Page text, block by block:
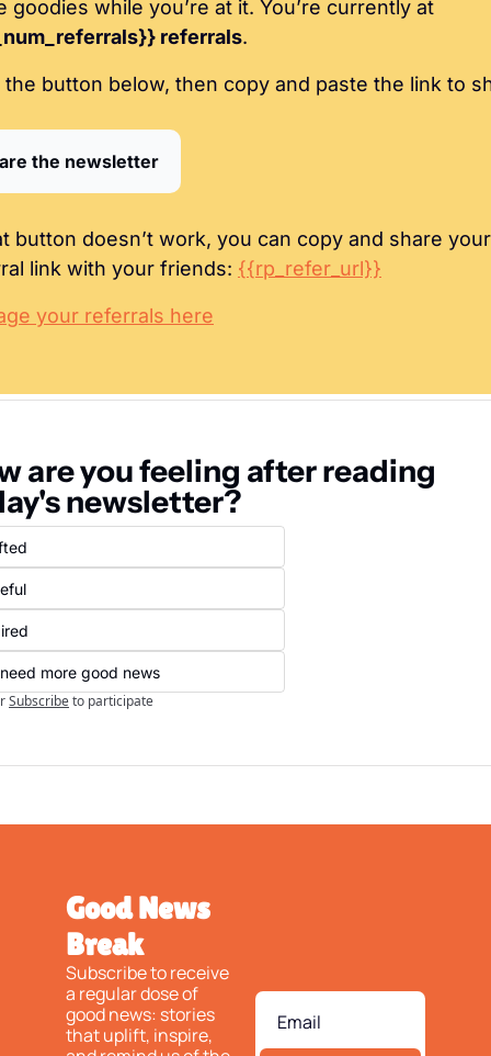
referrals.
the button below, then copy and paste the link to
the newsletter
button doesn’t work, you can copy and share your
link with your friends: {{rp_refer_url}}
your referrals here
are you feeling after reading
newsletter?
more good news
Subscribeto participate
Good News
Break
Subscribe to receive
a regular dose of
good news: stories
that uplift, inspire,